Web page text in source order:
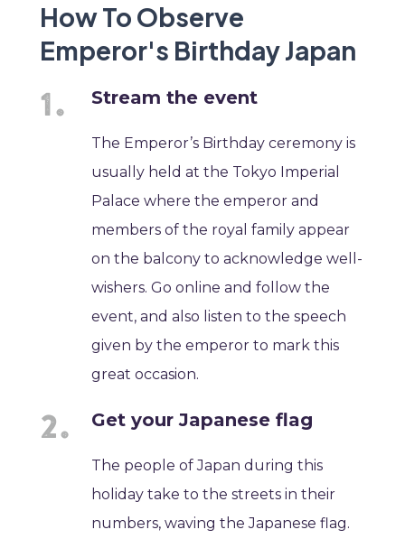
How To Observe
Emperor's Birthday Japan
Stream the event
The Emperor’s Birthday ceremony is
usually held at the Tokyo Imperial
Palace where the emperor and
members of the royal family appear
on the balcony to acknowledge well-
wishers. Go online and follow the
event, and also listen to the speech
given by the emperor to mark this
great occasion.
Get your Japanese flag
The people of Japan during this
holiday take to the streets in their
numbers, waving the Japanese flag.